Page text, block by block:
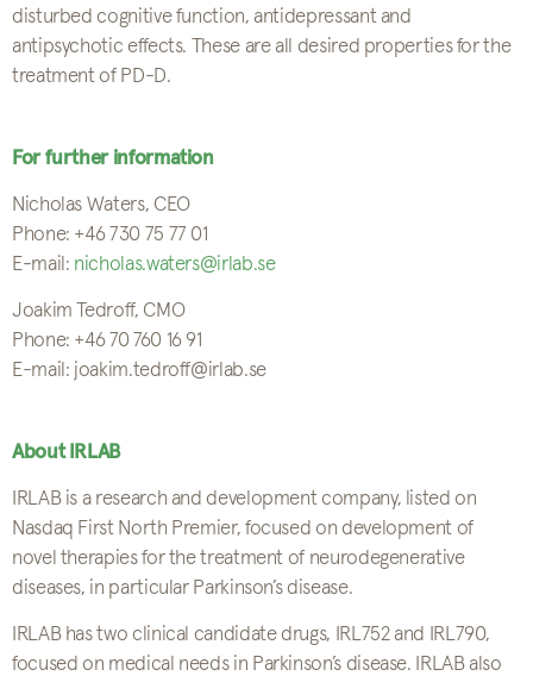
disturbed cognitive function, antidepressant and
antipsychotic effects. These are all desired properties for the
treatment of PD-D.
For further information
Nicholas Waters, CEO
Phone: +46 730 75 77 01
E-mail: nicholas.waters@irlab.se
Joakim Tedroff, CMO
Phone: +46 70 760 16 91
E-mail: joakim.tedroff@irlab.se
About IRLAB
IRLAB is a research and development company, listed on
Nasdaq First North Premier, focused on development of
novel therapies for the treatment of neurodegenerative
diseases, in particular Parkinson’s disease.
IRLAB has two clinical candidate drugs, IRL752 and IRL790,
focused on medical needs in Parkinson’s disease. IRLAB also